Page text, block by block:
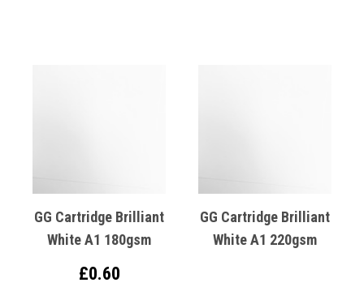
GG Cartridge Brilliant
White A1 180gsm
£0.60
GG Cartridge Brilliant
White A1 220gsm